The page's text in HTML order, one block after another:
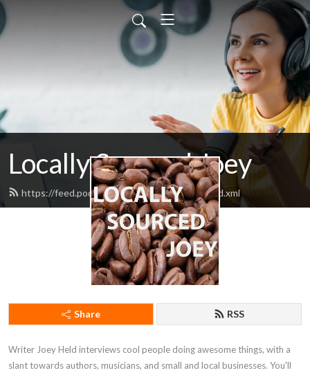
Locally Sourced Joey
https://feed.podbean.com/ahotcupofjoey/feed.xml
Share RSS
Writer Joey Held interviews cool people doing awesome things, with a
slant towards authors, musicians, and small and local businesses. You'll